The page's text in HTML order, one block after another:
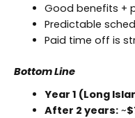
Good benefits +
Predictable
Paid time off is
Bottom Line
Year 1 (Long
After 2 years:~